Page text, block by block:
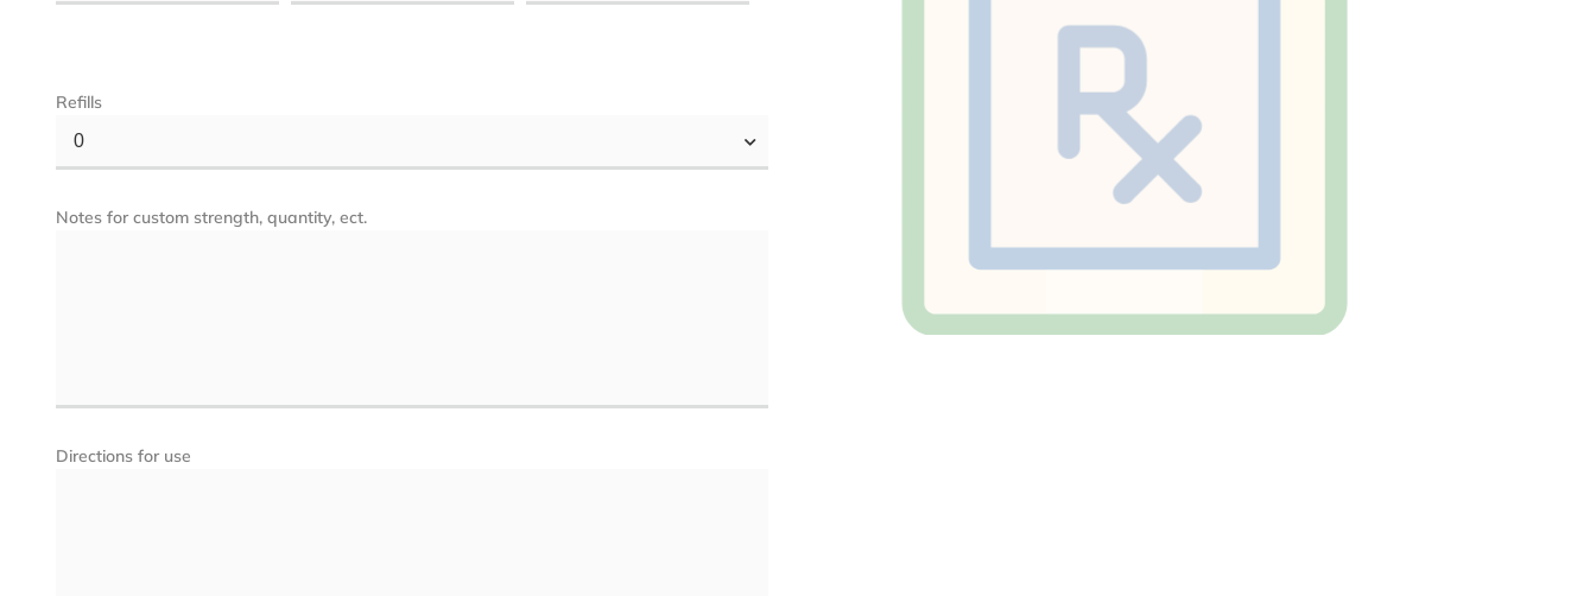
Refills
0
Notes for custom strength, quantity, ect.
Directions for use